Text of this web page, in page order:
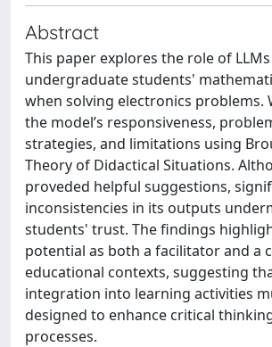
Abstract
This paper explores the role of
undergraduate students'
when solving electronics problems.
the model’s responsiveness,
strategies, and limitations using
Theory of Didactical Situations.
proveded helpful suggestions,
inconsistencies in its outputs
students' trust. The findings
potential as both a facilitator and a
educational contexts, suggesting
integration into learning activities
designed to enhance critical
processes.